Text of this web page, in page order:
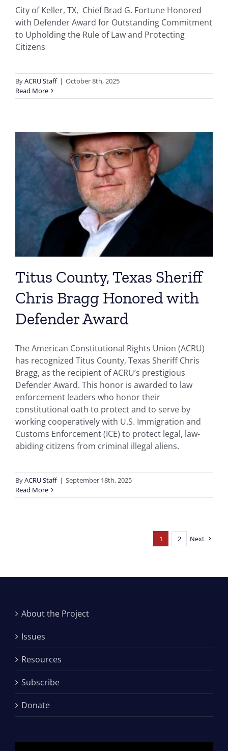
City of Keller, TX, Chief Brad G. Fortune Honored
with Defender Award for Outstanding Commitment
to Upholding the Rule of Law and Protecting
Citizens
ByACRU Staff | October 8th, 2025
Read More
Titus County, Texas Sheriff
Chris Bragg Honored with
Defender Award
The American Constitutional Rights Union (ACRU)
has recognized Titus County, Texas Sheriff Chris
Bragg, as the recipient of ACRU’s prestigious
Defender Award. This honor is awarded to law
enforcement leaders who honor their
constitutional oath to protect and to serve by
working cooperatively with U.S. Immigration and
Customs Enforcement (ICE) to protect legal, law-
abiding citizens from criminal illegal aliens.
ByACRU Staff | September 18th, 2025
Read More
1 2 Next
About the Project
Issues
Resources
Subscribe
Donate